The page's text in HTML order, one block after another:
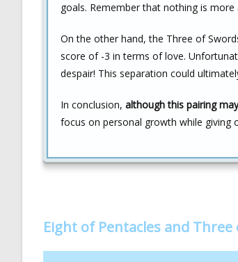
goals. Remember that nothing is
On the other hand, the Three of
score of -3 in terms of love.
despair! This separation could
In conclusion, although this pairing
focus on personal growth while giving
Eight of Pentacles and